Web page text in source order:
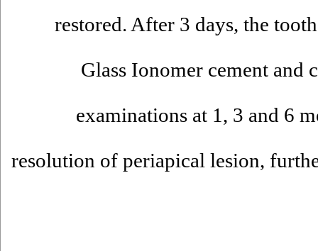
restored. After 3 days, the
Glass Ionomer cement and
examinations at 1, 3 and 6
resolution of periapical lesion,